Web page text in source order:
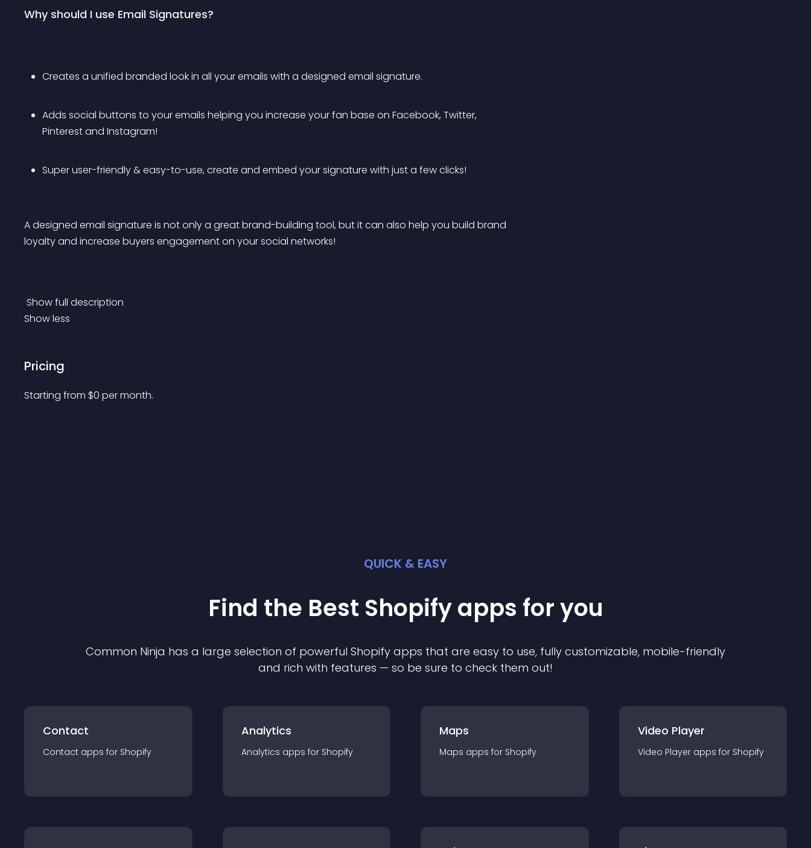
Why should I use Email Signatures?
Creates a unified branded look in all your emails with a designed email signature.
Adds social buttons to your emails helping you increase your fan base on Facebook, Twitter,
Pinterest and Instagram!
Super user-friendly & easy-to-use, create and embed your signature with just a few clicks!
A designed email signature is not only a great brand-building tool, but it can also help you build brand
loyalty and increase buyers engagement on your social networks!
Show full description
Show less
Pricing
Starting from $0 per month.
QUICK & EASY
Find the Best Shopifyapps for you
Common Ninja has a large selection of powerful Shopify apps that are easy to use, fully customizable, mobile-friendly
and rich with features — so be sure to check them out!
Contact
Contact apps for Shopify
Analytics
Analytics apps for Shopify
Maps
Maps apps for Shopify
Video Player
Video Player apps for Shopify